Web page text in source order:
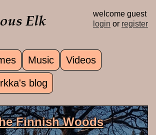
welcome guest
login or register
Music Videos
blog
Finnish Woods